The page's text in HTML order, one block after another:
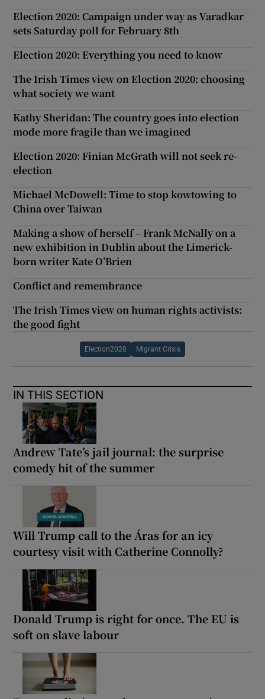
Election 2020: Campaign under way as Varadkar
sets Saturday poll for February 8th
Election 2020: Everything you need to know
The Irish Times view on Election 2020: choosing
what society we want
Kathy Sheridan: The country goes into election
mode more fragile than we imagined
Election 2020: Finian McGrath will not seek re-
election
Michael McDowell: Time to stop kowtowing to
China over Taiwan
Making a show of herself – Frank McNally on a
new exhibition in Dublin about the Limerick-
born writer Kate O’Brien
Conflict and remembrance
The Irish Times view on human rights activists:
the good fight
Election2020 Migrant Crisis
IN THIS SECTION
Andrew Tate’s jail journal: the surprise
comedy hit of the summer
Will Trump call to the Áras for an icy
courtesy visit with Catherine Connolly?
Donald Trump is right for once. The EU is
soft on slave labour